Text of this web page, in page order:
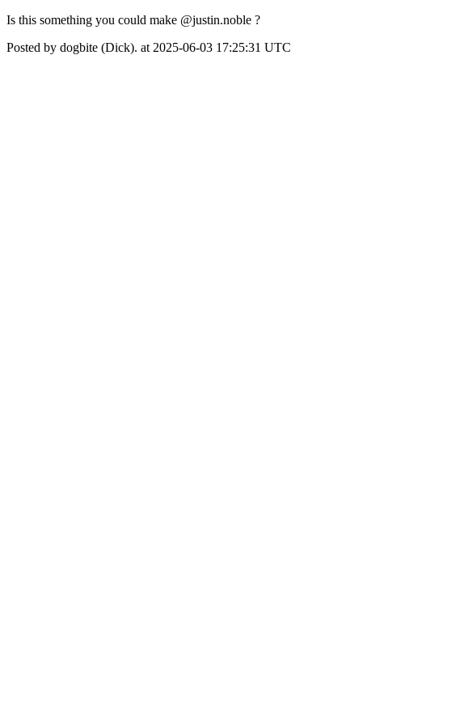
Is this something you could make @justin.noble ?
Posted by dogbite (Dick). at 2025-06-03 17:25:31 UTC